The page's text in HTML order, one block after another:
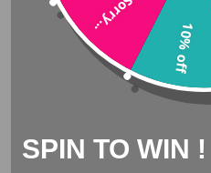
Delivered from stock
Safe surfing with SSL 10% off
Sorry...
SPIN TO WIN !